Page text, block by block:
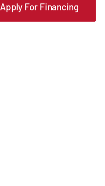
Apply For Financing